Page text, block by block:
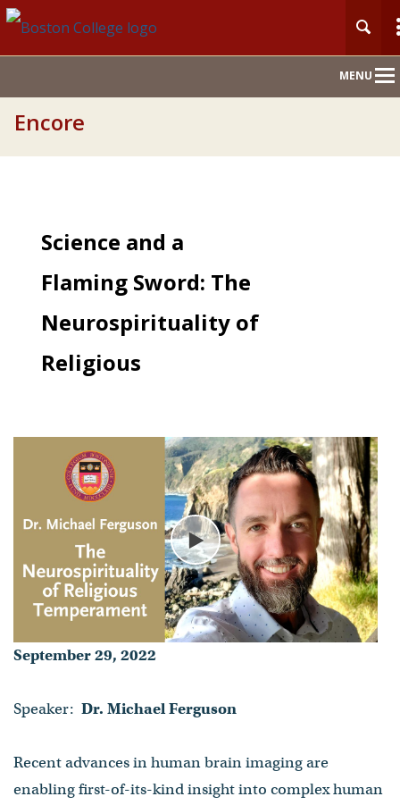
MENU
Encore
Science and a
Flaming Sword: The
Neurospirituality of
Religious
Dr. Michael Ferguson
- Published on September 29, 2022
Play
September 29, 2022
Speaker: Dr. Michael Ferguson
Recent advances in human brain imaging are
enabling first-of-its-kind insight into complex human